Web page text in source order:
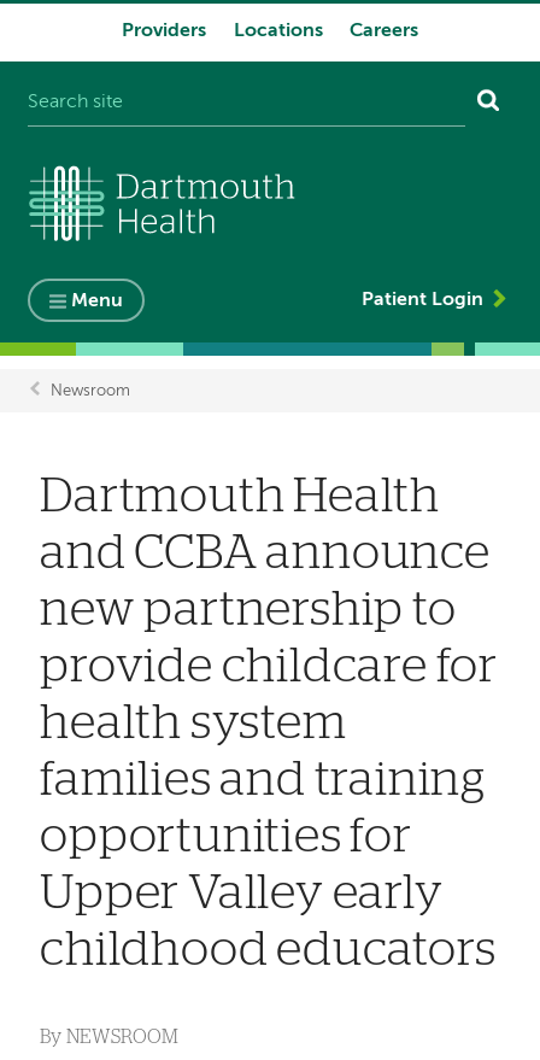
Providers Locations Careers
Menu Patient Login
Newsroom
Dartmouth Health
and CCBA announce
new partnership to
provide childcare for
health system
families and training
opportunities for
Upper Valley early
childhood educators
By NEWSROOM